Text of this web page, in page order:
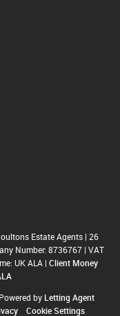
Estate Agents | 26
Number: 8736767 | VAT
UK ALA | Client Money
by Letting Agent
Cookie Settings